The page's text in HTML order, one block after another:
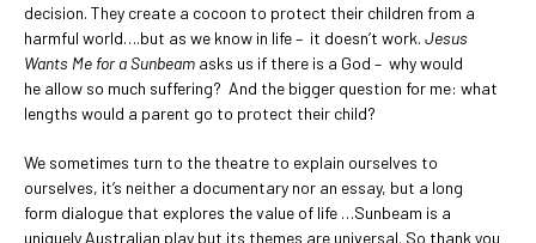
decision. They create a cocoon to protect their children from a
harmful world….but as we know in life – it doesn’t work. Jesus
Wants Me for a Sunbeam asks us if there is a God – why would
he allow so much suffering? And the bigger question for me: what
lengths would a parent go to protect their child?
We sometimes turn to the theatre to explain ourselves to
ourselves, it’s neither a documentary nor an essay, but a long
form dialogue that explores the value of life …Sunbeam is a
uniquely Australian play but its themes are universal. So thank you